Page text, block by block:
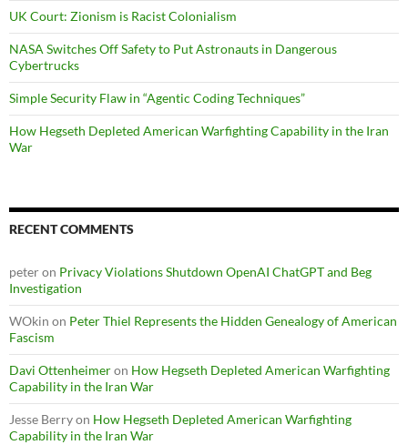
UK Court: Zionism is Racist Colonialism
NASA Switches Off Safety to Put Astronauts in Dangerous
Cybertrucks
Simple Security Flaw in “Agentic Coding Techniques”
How Hegseth Depleted American Warfighting Capability in the Iran
War
RECENT COMMENTS
peteron Privacy Violations Shutdown OpenAI ChatGPT and Beg
Investigation
WOkin on Peter Thiel Represents the Hidden Genealogy of American
Fascism
Davi Ottenheimeron How Hegseth Depleted American Warfighting
Capability in the Iran War
Jesse Berryon How Hegseth Depleted American Warfighting
Capability in the Iran War